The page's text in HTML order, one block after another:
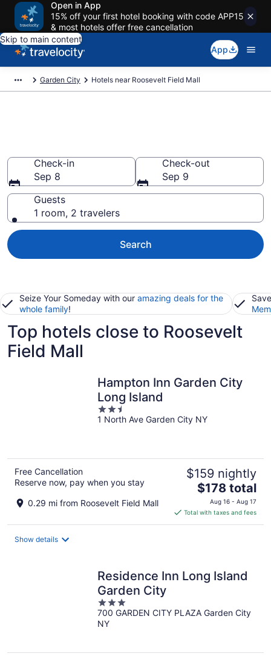
Open in App
15% off your first hotel booking with code APP15
& most hotels offer free cancellation
Skip to main content
App
Garden City Hotels near Roosevelt Field Mall
Check-in
Sep 8
Check-out
Sep 9
Guests
1 room, 2 travelers
Search
Seize Your Someday with our amazing deals for the
whole family!
Top hotels close to Roosevelt
Field Mall
Hampton Inn Garden City
Long Island
2.5
out
1 North Ave Garden City NY
Free Cancellation
Reserve now, pay when you stay
0.29 mi from Roosevelt Field Mall
$159 nightly
The
price
is
$178
$178 total
Aug 16 - Aug 17
Total with taxes and fees
Show details
Residence Inn Long Island
Garden City
3
out
of
700 GARDEN CITY PLAZA Garden City
NY